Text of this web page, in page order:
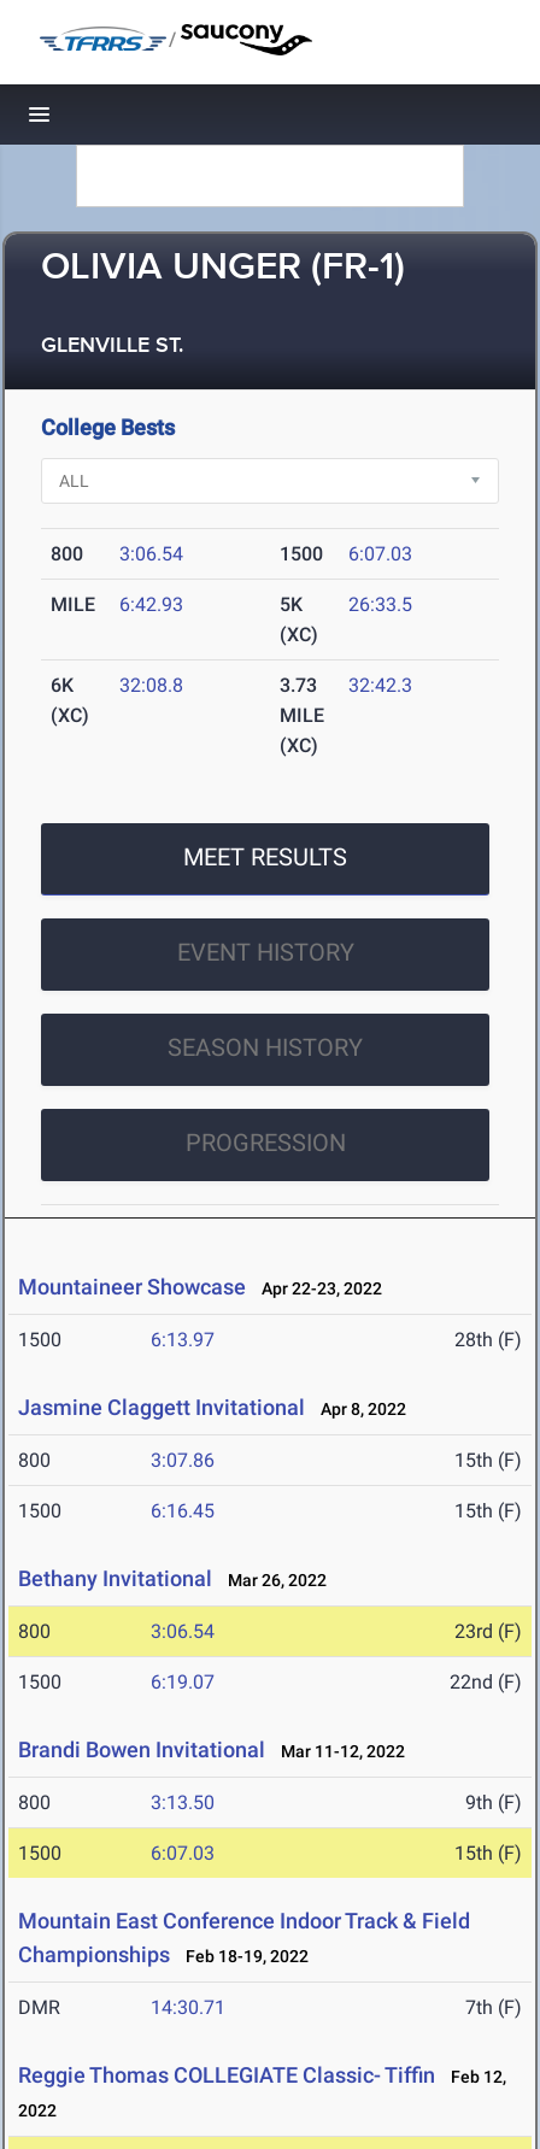
/
Toggle navigation
OLIVIA UNGER (FR-1)
GLENVILLE ST.
College Bests
800 3:06.54 1500 6:07.03
MILE 6:42.93
5K
(XC)
26:33.5
6K
(XC)
32:08.8
3.73
MILE
(XC)
32:42.3
MEET RESULTS
EVENT HISTORY
SEASON HISTORY
PROGRESSION
Mountaineer Showcase Apr 22-23, 2022
1500 6:13.97 28th (F)
Jasmine Claggett Invitational Apr 8, 2022
800 3:07.86 15th (F)
1500 6:16.45 15th (F)
Bethany Invitational Mar 26, 2022
800 3:06.54 23rd (F)
1500 6:19.07 22nd (F)
Brandi Bowen Invitational Mar 11-12, 2022
800 3:13.50 9th (F)
1500 6:07.03 15th (F)
Mountain East Conference Indoor Track & Field
Championships
Feb 18-19, 2022
DMR 14:30.71 7th (F)
Reggie Thomas COLLEGIATE Classic- Tiffin
Feb 12,
2022